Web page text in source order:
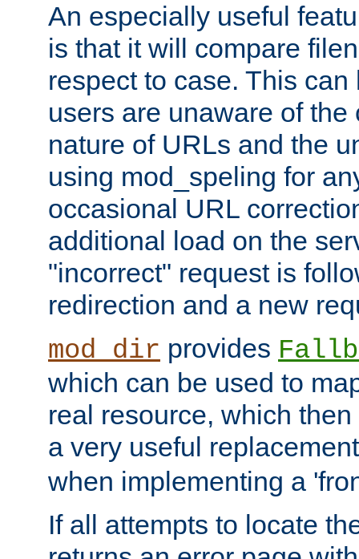
An especially useful
is that it will compare
respect to case. This
users are unaware of the
nature of URLs and the
using mod_speling for
occasional URL
additional load on the
"incorrect" request is
redirection and a new
mod_dir provides
which can be used to
real resource, which
a very useful
when implementing a
If all attempts to locate